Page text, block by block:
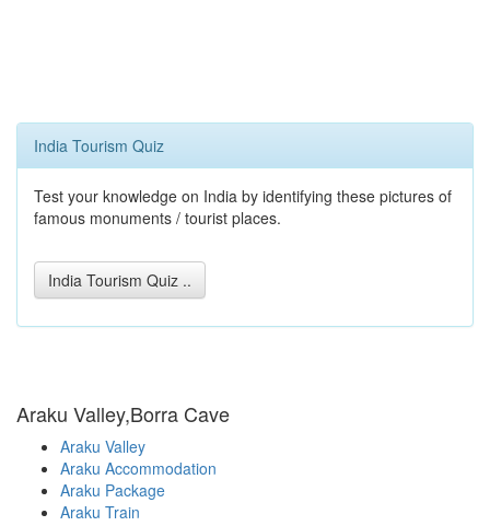
India Tourism Quiz
Test your knowledge on India by identifying these pictures of
famous monuments / tourist places.
India Tourism Quiz ..
Araku Valley,Borra Cave
Araku Valley
Araku Accommodation
Araku Package
Araku Train